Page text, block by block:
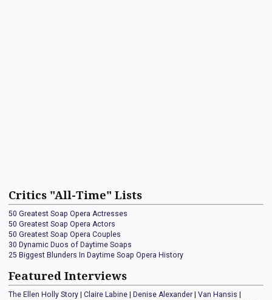
Critics "All-Time" Lists
50 Greatest Soap Opera Actresses
50 Greatest Soap Opera Actors
50 Greatest Soap Opera Couples
30 Dynamic Duos of Daytime Soaps
25 Biggest Blunders In Daytime Soap Opera History
Featured Interviews
The Ellen Holly Story Claire Labine Denise Alexander Van Hansis